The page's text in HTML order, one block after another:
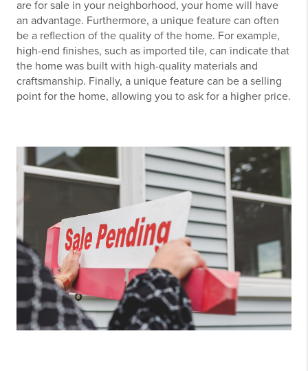
are for sale in your neighborhood, your home will have
an advantage. Furthermore, a unique feature can often
be a reflection of the quality of the home. For example,
high-end finishes, such as imported tile, can indicate that
the home was built with high-quality materials and
craftsmanship. Finally, a unique feature can be a selling
point for the home, allowing you to ask for a higher price.